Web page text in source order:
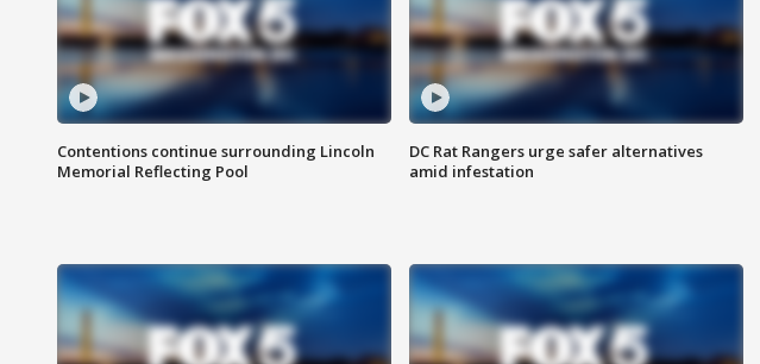
Contentions continue surrounding Lincoln
Memorial Reflecting Pool
DC Rat Rangers urge safer alternatives
amid infestation